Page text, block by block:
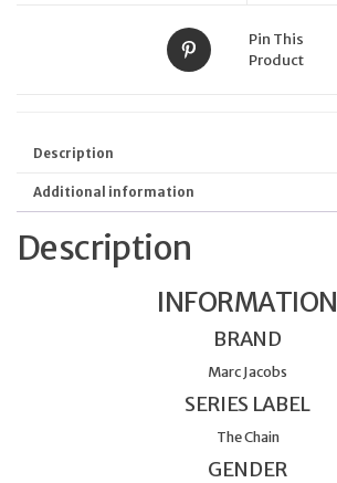
Pin This
Product
Description
Additional information
Description
INFORMATION
BRAND
Marc Jacobs
SERIES LABEL
The Chain
GENDER